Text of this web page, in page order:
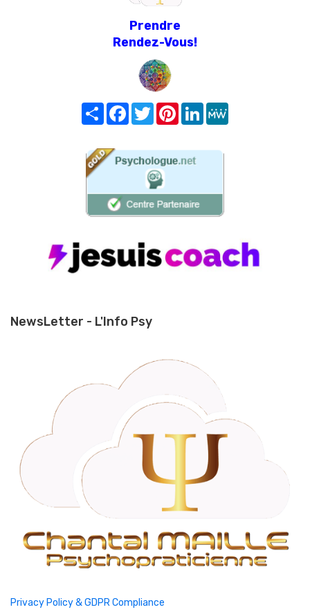
Prendre
Rendez-Vous!
Share FacebookTwitterPinterest
LinkedIn
NewsLetter - L'Info Psy
Privacy Policy & GDPR Compliance